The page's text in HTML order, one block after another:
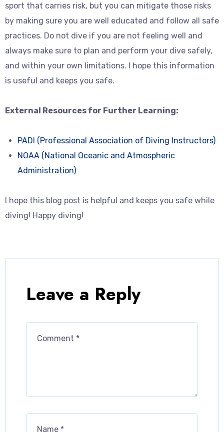
sport that carries risk, but you can mitigate those risks
by making sure you are well educated and follow all safe
practices. Do not dive if you are not feeling well and
always make sure to plan and perform your dive safely,
and within your own limitations. I hope this information
is useful and keeps you safe.
External Resources for Further Learning:
PADI (Professional Association of Diving Instructors)
NOAA (National Oceanic and Atmospheric
Administration)
I hope this blog post is helpful and keeps you safe while
diving! Happy diving!
Leave a Reply